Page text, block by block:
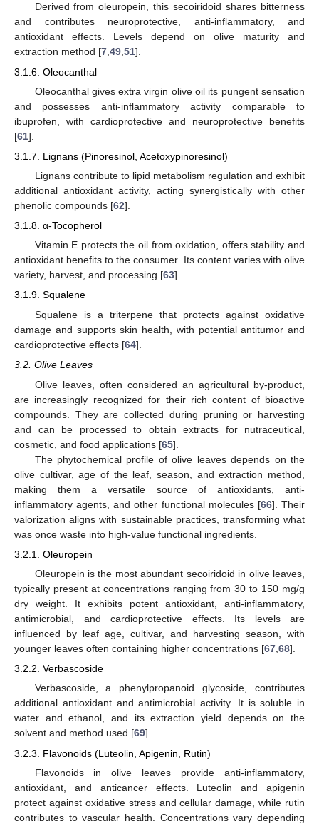
Derived from oleuropein, this secoiridoid shares bitterness
and contributes neuroprotective, anti-inflammatory, and
antioxidant effects. Levels depend on olive maturity and
extraction method [7,49,51].
3.1.6. Oleocanthal
Oleocanthal gives extra virgin olive oil its pungent sensation
and possesses anti-inflammatory activity comparable to
ibuprofen, with cardioprotective and neuroprotective benefits
[61].
3.1.7. Lignans (Pinoresinol, Acetoxypinoresinol)
Lignans contribute to lipid metabolism regulation and exhibit
additional antioxidant activity, acting synergistically with other
phenolic compounds [62].
3.1.8. α-Tocopherol
Vitamin E protects the oil from oxidation, offers stability and
antioxidant benefits to the consumer. Its content varies with olive
variety, harvest, and processing [63].
3.1.9. Squalene
Squalene is a triterpene that protects against oxidative
damage and supports skin health, with potential antitumor and
cardioprotective effects [64].
3.2. Olive Leaves
Olive leaves, often considered an agricultural by-product,
are increasingly recognized for their rich content of bioactive
compounds. They are collected during pruning or harvesting
and can be processed to obtain extracts for nutraceutical,
cosmetic, and food applications [65].
The phytochemical profile of olive leaves depends on the
olive cultivar, age of the leaf, season, and extraction method,
making them a versatile source of antioxidants, anti-
inflammatory agents, and other functional molecules [66]. Their
valorization aligns with sustainable practices, transforming what
was once waste into high-value functional ingredients.
3.2.1. Oleuropein
Oleuropein is the most abundant secoiridoid in olive leaves,
typically present at concentrations ranging from 30 to 150 mg/g
dry weight. It exhibits potent antioxidant, anti-inflammatory,
antimicrobial, and cardioprotective effects. Its levels are
influenced by leaf age, cultivar, and harvesting season, with
younger leaves often containing higher concentrations [67 68].
3.2.2. Verbascoside
Verbascoside, a phenylpropanoid glycoside, contributes
additional antioxidant and antimicrobial activity. It is soluble in
water and ethanol, and its extraction yield depends on the
solvent and method used [69].
3.2.3. Flavonoids (Luteolin, Apigenin, Rutin)
Flavonoids in olive leaves provide anti-inflammatory,
antioxidant, and anticancer effects. Luteolin and apigenin
protect against oxidative stress and cellular damage, while rutin
contributes to vascular health. Concentrations vary depending